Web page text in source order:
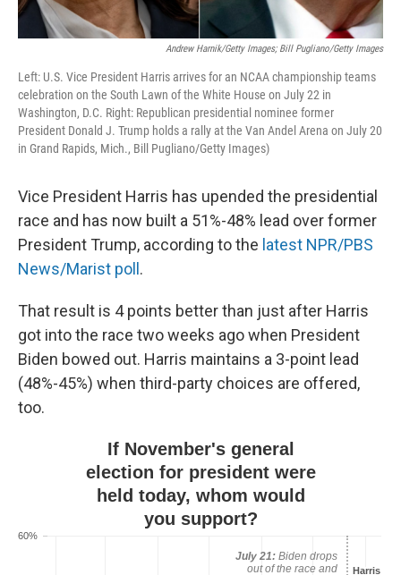
Andrew Harnik/Getty Images; Bill Pugliano/Getty Images
Left: U.S. Vice President Harris arrives for an NCAA championship teams
celebration on the South Lawn of the White House on July 22 in
Washington, D.C. Right: Republican presidential nominee former
President Donald J. Trump holds a rally at the Van Andel Arena on July 20
in Grand Rapids, Mich., Bill Pugliano/Getty Images)
Vice President Harris has upended the presidential
race and has now built a 51%-48% lead over former
President Trump, according to the latest NPR/PBS
News/Marist poll .
That result is 4 points better than just after Harris
got into the race two weeks ago when President
Biden bowed out. Harris maintains a 3-point lead
(48%-45%) when third-party choices are offered,
too.